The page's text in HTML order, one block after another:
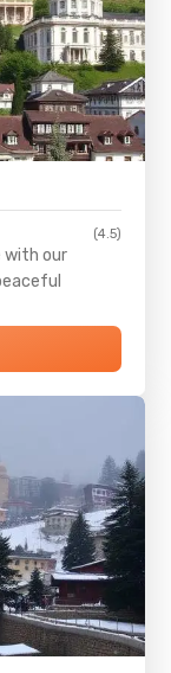
(4.5)
with our